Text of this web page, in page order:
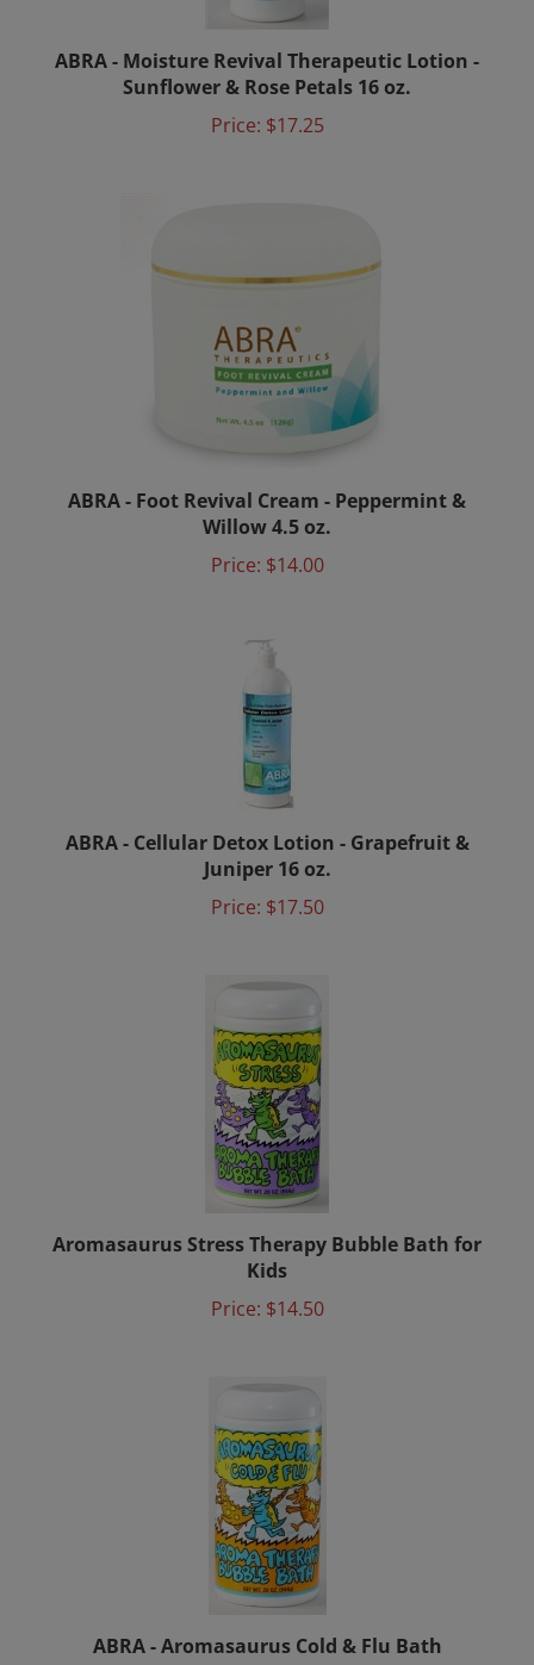
ABRA - Moisture Revival Therapeutic Lotion -
Sunflower & Rose Petals 16 oz.
Price:$17.25
Willow 4.5 oz.
Price:$14.00
ABRA - Cellular Detox Lotion - Grapefruit &
Juniper 16 oz.
Price:$17.50
Aromasaurus Stress Therapy Bubble Bath for
Kids
Price:$14.50
ABRA - Aromasaurus Cold & Flu Bath
Price:$14.50